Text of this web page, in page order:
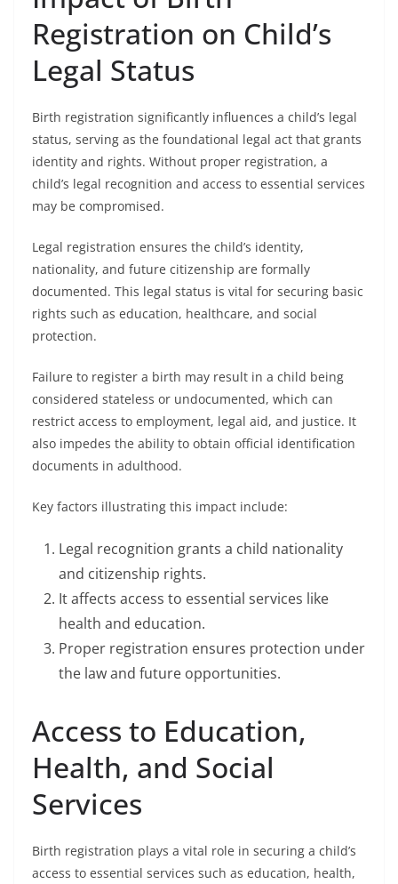
Registration on Child’s
Legal Status
Birth registration significantly influences a child’s legal
status, serving as the foundational legal act that grants
identity and rights. Without proper registration, a
child’s legal recognition and access to essential services
may be compromised.
Legal registration ensures the child’s identity,
nationality, and future citizenship are formally
documented. This legal status is vital for securing basic
rights such as education, healthcare, and social
protection.
Failure to register a birth may result in a child being
considered stateless or undocumented, which can
restrict access to employment, legal aid, and justice. It
also impedes the ability to obtain official identification
documents in adulthood.
Key factors illustrating this impact include:
Legal recognition grants a child nationality
and citizenship rights.
It affects access to essential services like
health and education.
Proper registration ensures protection under
the law and future opportunities.
Access to Education,
Health, and Social
Services
Birth registration plays a vital role in securing a child’s
access to essential services such as education, health,